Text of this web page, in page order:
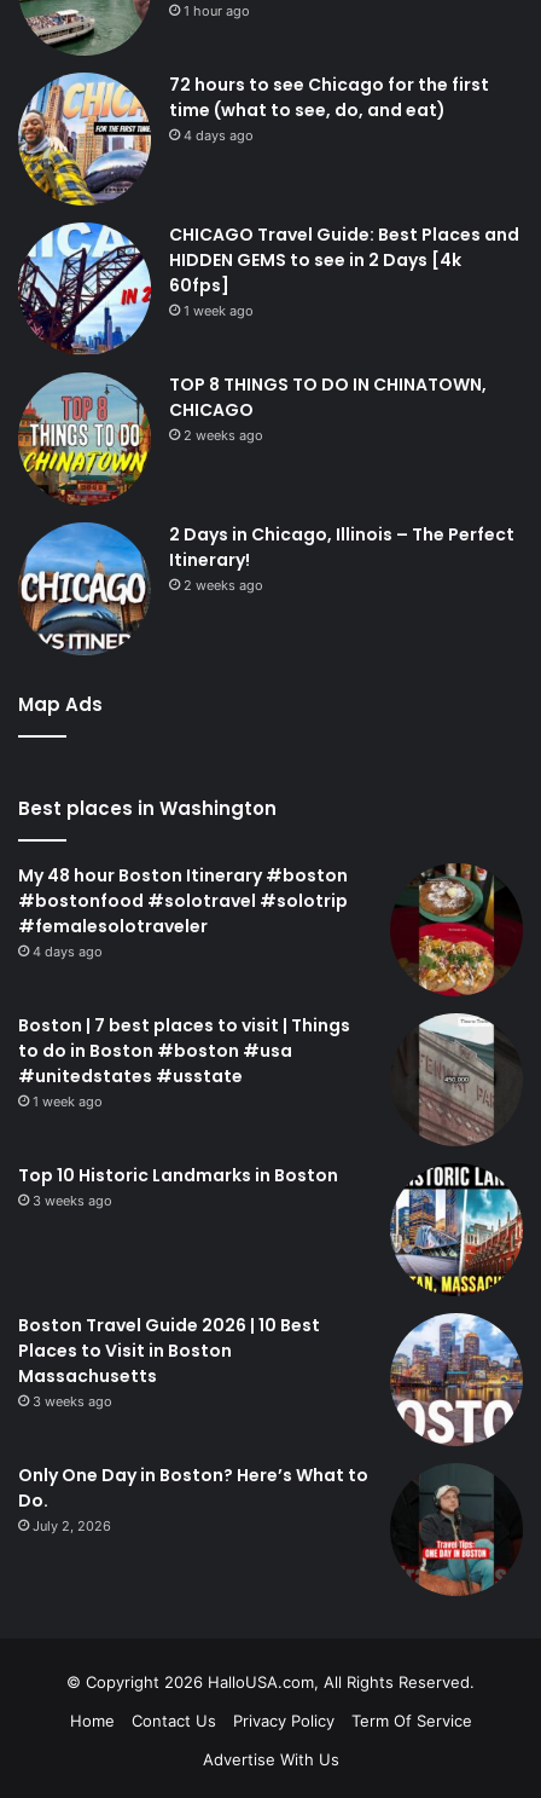
1 hour ago
72 hours to see Chicago for the first
time (what to see, do, and eat)
4 days ago
CHICAGO Travel Guide: Best Places and
HIDDEN GEMS to see in 2 Days [4k
60fps]
1 week ago
TOP 8 THINGS TO DO IN CHINATOWN,
CHICAGO
2 weeks ago
2 Days in Chicago, Illinois – The Perfect
Itinerary!
2 weeks ago
Map Ads
Best places in Washington
My 48 hour Boston Itinerary #boston
#bostonfood #solotravel #solotrip
#femalesolotraveler
4 days ago
Boston | 7 best places to visit | Things
to do in Boston #boston #usa
#unitedstates #usstate
1 week ago
Top 10 Historic Landmarks in Boston
3 weeks ago
Boston Travel Guide 2026 | 10 Best
Places to Visit in Boston
Massachusetts
3 weeks ago
Only One Day in Boston? Here’s What to
Do.
July 2, 2026
© Copyright 2026 HalloUSA.com, All Rights Reserved.
Home
Contact Us Privacy Policy
Term Of Service
Advertise With Us